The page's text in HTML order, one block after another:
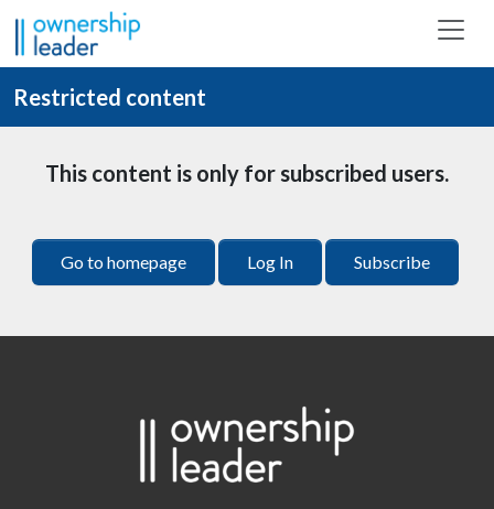
Skip to main content
Restricted content
This content is only for subscribed users.
Go to homepage Log In Subscribe